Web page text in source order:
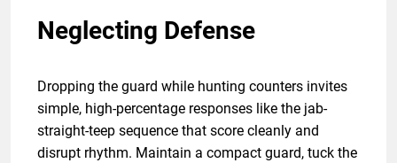
Neglecting Defense
Dropping the guard while hunting counters invites
simple, high-percentage responses like the jab-
straight-teep sequence that score cleanly and
disrupt rhythm. Maintain a compact guard, tuck the